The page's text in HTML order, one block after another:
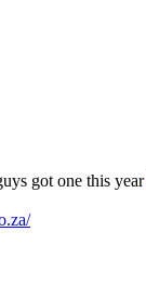
got one this year